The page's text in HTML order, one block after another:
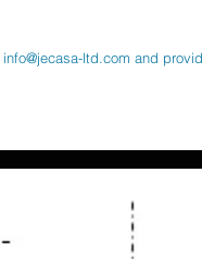
info@jecasa-ltd.com and